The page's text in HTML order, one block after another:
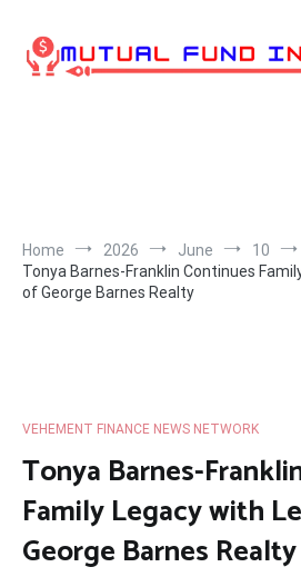
content
Home 2026 June
10
Tonya Barnes-Franklin Continues
of George Barnes Realty
VEHEMENT FINANCE NEWS NETWORK
Tonya Barnes-
Family Legacy with
George Barnes Realty